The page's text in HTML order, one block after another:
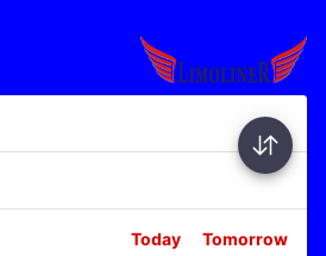
Today Tomorrow